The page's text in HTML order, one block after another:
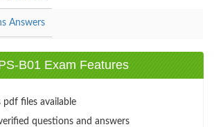
Answers
B01 Exam Features
pdf files available
questions and answers